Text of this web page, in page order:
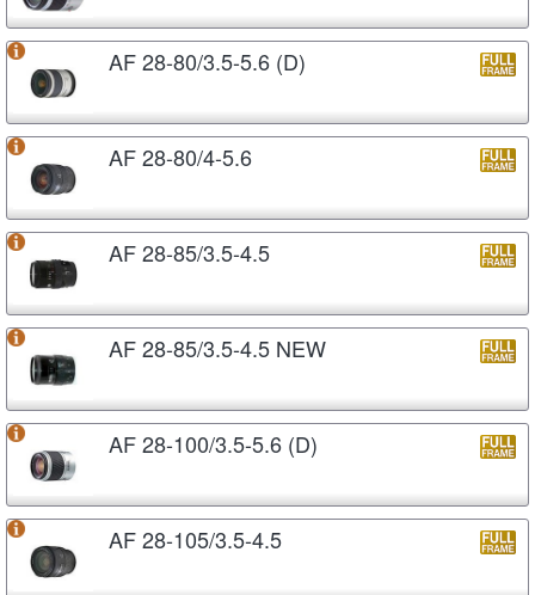
AF 28-80/3.5-5.6 (D)
AF 28-80/4-5.6
AF 28-85/3.5-4.5
AF 28-85/3.5-4.5 NEW
AF 28-100/3.5-5.6 (D)
AF 28-105/3.5-4.5